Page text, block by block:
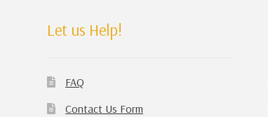
Let us Help!
FAQ
Contact Us Form